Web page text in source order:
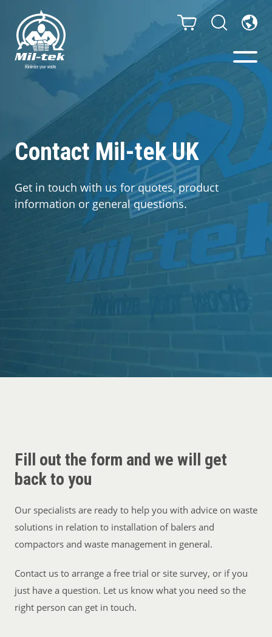
Balers & Compactors
Webshop
Bags/Stands
Segments
Recycling
Guides
Contact
Contact Mil-tek UK
Get in touch with us for quotes, product
information or general questions.
Fill out the form and we will get
back to you
Our specialists are ready to help you with advice on waste
solutions in relation to installation of balers and
compactors and waste management in general.
Contact us to arrange a free trial or site survey, or if you
just have a question. Let us know what you need so the
right person can get in touch.